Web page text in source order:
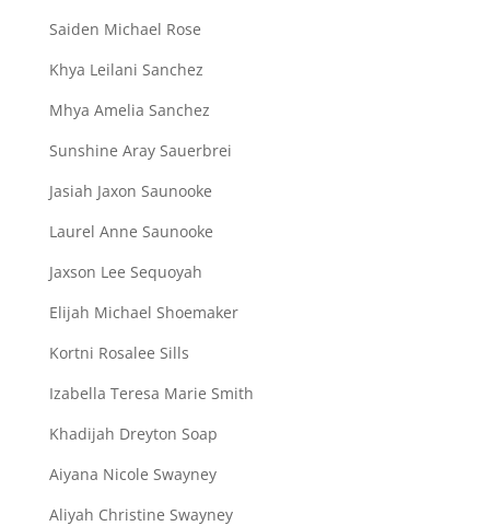
Saiden Michael Rose
Khya Leilani Sanchez
Mhya Amelia Sanchez
Sunshine Aray Sauerbrei
Jasiah Jaxon Saunooke
Laurel Anne Saunooke
Jaxson Lee Sequoyah
Elijah Michael Shoemaker
Kortni Rosalee Sills
Izabella Teresa Marie Smith
Khadijah Dreyton Soap
Aiyana Nicole Swayney
Aliyah Christine Swayney